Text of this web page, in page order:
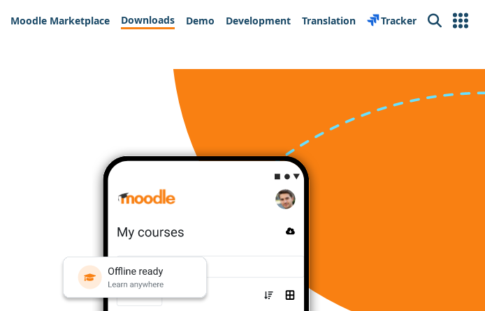
Moodle Marketplace Downloads Demo Development Translation Tracker Search